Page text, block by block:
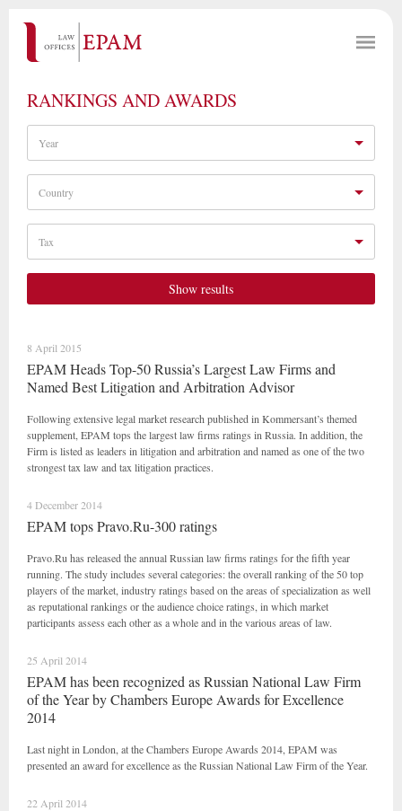
RANKINGS AND AWARDS
Year
Country
Tax
Show results
8 April 2015
EPAM Heads Top-50 Russia’s Largest Law Firms and
Named Best Litigation and Arbitration Advisor
Following extensive legal market research published in Kommersant’s themed
supplement, EPAM tops the largest law firms ratings in Russia. In addition, the
Firm is listed as leaders in litigation and arbitration and named as one of the two
strongest tax law and tax litigation practices.
4 December 2014
EPAM tops Pravo.Ru-300 ratings
Pravo.Ru has released the annual Russian law firms ratings for the fifth year
running. The study includes several categories: the overall ranking of the 50 top
players of the market, industry ratings based on the areas of specialization as well
as reputational rankings or the audience choice ratings, in which market
participants assess each other as a whole and in the various areas of law.
25 April 2014
EPAM has been recognized as Russian National Law Firm
of the Year by Chambers Europe Awards for Excellence
2014
Last night in London, at the Chambers Europe Awards 2014, EPAM was
presented an award for excellence as the Russian National Law Firm of the Year.
22 April 2014